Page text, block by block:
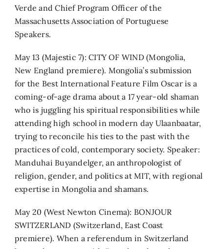
Verde and Chief Program Officer of the
Massachusetts Association of Portuguese
Speakers.
May 13 (Majestic 7): CITY OF WIND (Mongolia,
New England premiere). Mongolia’s submission
for the Best International Feature Film Oscar is a
coming-of-age drama about a 17 year-old shaman
who is juggling his spiritual responsibilities while
attending high school in modern day Ulaanbaatar,
trying to reconcile his ties to the past with the
practices of cold, contemporary society. Speaker:
Manduhai Buyandelger, an anthropologist of
religion, gender, and politics at MIT, with regional
expertise in Mongolia and shamans.
May 20 (West Newton Cinema): BONJOUR
SWITZERLAND (Switzerland, East Coast
premiere). When a referendum in Switzerland